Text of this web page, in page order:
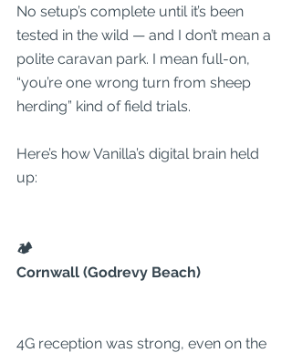
No setup’s complete until it’s been
tested in the wild — and I don’t mean a
polite caravan park. I mean full-on,
“you’re one wrong turn from sheep
herding” kind of field trials.
Here’s how Vanilla’s digital brain held
up:
🏕️
Cornwall (Godrevy Beach)
4G reception was strong, even on the